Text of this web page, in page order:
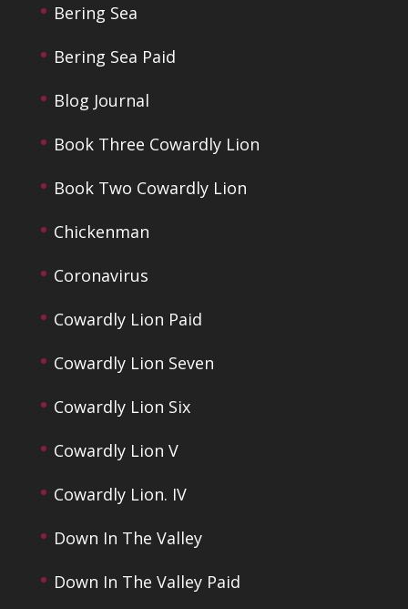
Bering Sea
Bering Sea Paid
Blog Journal
Book Three Cowardly Lion
Book Two Cowardly Lion
Chickenman
Coronavirus
Cowardly Lion Paid
Cowardly Lion Seven
Cowardly Lion Six
Cowardly Lion V
Cowardly Lion. IV
Down In The Valley
Down In The Valley Paid